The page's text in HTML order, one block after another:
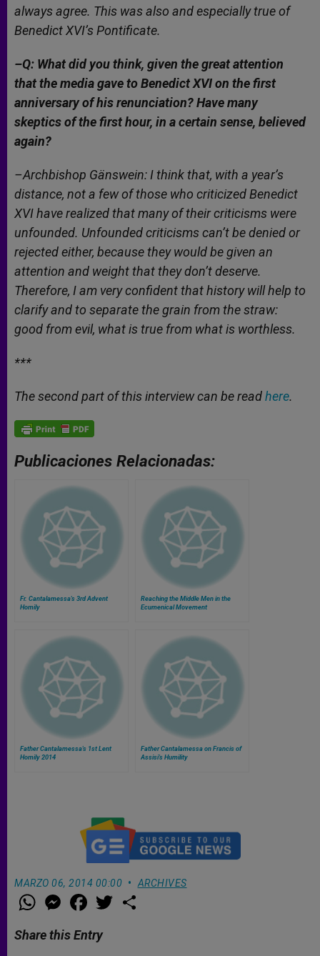
always agree. This was also and especially true of
Benedict XVI’s Pontificate.
–Q: What did you think, given the great attention
that the media gave to Benedict XVI on the first
anniversary of his renunciation? Have many
skeptics of the first hour, in a certain sense, believed
again?
–Archbishop Gänswein: I think that, with a year’s
distance, not a few of those who criticized Benedict
XVI have realized that many of their criticisms were
unfounded. Unfounded criticisms can’t be denied or
rejected either, because they would be given an
attention and weight that they don’t deserve.
Therefore, I am very confident that history will help to
clarify and to separate the grain from the straw:
good from evil, what is true from what is worthless.
***
The second part of this interview can be readhere.
Publicaciones Relacionadas:
Fr. Cantalamessa's 3rd Advent
Homily
Reaching the Middle Men in the
Ecumenical Movement
Father Cantalamessa's 1st Lent
Homily 2014
Father Cantalamessa on Francis of
Assisi's Humility
MARZO 06, 2014 00:00 ARCHIVES
W
h
t
s
M
e
s
e
F
a
e
b
w
Share this Entry